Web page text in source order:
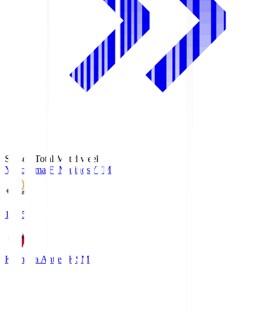
Season Total Matchweek 1
Yokohama F･MarinosYFM
19:25
Kashima Antlers KSM